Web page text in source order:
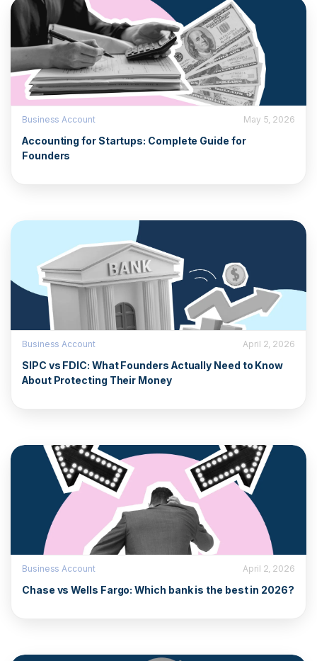
Business Account May 5, 2026
Accounting for Startups: Complete Guide for
Founders
Business Account April 2, 2026
SIPC vs FDIC: What Founders Actually Need to Know
About Protecting Their Money
Business Account April 2, 2026
Chase vs Wells Fargo: Which bank is the best in 2026?